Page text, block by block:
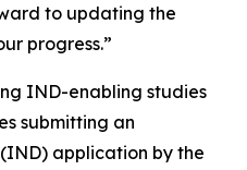
to updating the
progress.”
IND-enabling studies
submitting an
application by the